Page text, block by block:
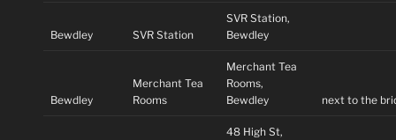
Bewdley SVR Station
SVR Station,
Bewdley
Bewdley
Merchant Tea
Rooms
Merchant Tea
Rooms,
Bewdley
next to the
48 High St,